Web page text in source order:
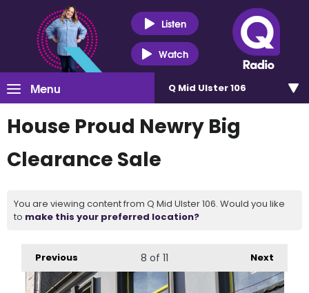
Listen
Watch
Menu Q Mid Ulster 106
House Proud Newry Big
Clearance Sale
You are viewing content from Q Mid Ulster 106. Would you like
to make this your preferred location?
Previous Next
8 of 11